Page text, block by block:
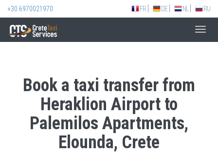
+30 6970021970 FR DE NL RU
Book a taxi transfer from
Heraklion Airport to
Palemilos Apartments,
Elounda, Crete